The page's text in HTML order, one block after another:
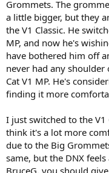
Grommets. The
a little bigger, but they
the V1 Classic. He
MP, and now he's
have bothered him off
never had any
Cat V1 MP. He's
finding it more
I just switched to the V1
think it's a lot more
due to the Big
same, but the DNX
BruceG, you should